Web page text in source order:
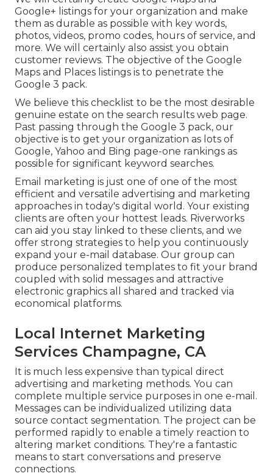
Google+ listings for your organization and make
them as durable as possible with key words,
photos, videos, promo codes, hours of service, and
more. We will certainly also assist you obtain
customer reviews. The objective of the Google
Maps and Places listings is to penetrate the
Google 3 pack.
We believe this checklist to be the most desirable
genuine estate on the search results web page.
Past passing through the Google 3 pack, our
objective is to get your organization as lots of
Google, Yahoo and Bing page-one rankings as
possible for significant keyword searches.
Email marketing is just one of one of the most
efficient and versatile advertising and marketing
approaches in today's digital world. Your existing
clients are often your hottest leads. Riverworks
can aid you stay linked to these clients, and we
offer strong strategies to help you continuously
expand your e-mail database. Our group can
produce personalized templates to fit your brand
coupled with solid messages and attractive
electronic graphics all shared and tracked via
economical platforms.
Local Internet Marketing
Services Champagne, CA
It is much less expensive than typical direct
advertising and marketing methods. You can
complete multiple service purposes in one e-mail.
Messages can be individualized utilizing data
source contact segmentation. The project can be
performed rapidly to enable a timely reaction to
altering market conditions. They're a fantastic
means to start conversations and preserve
connections.